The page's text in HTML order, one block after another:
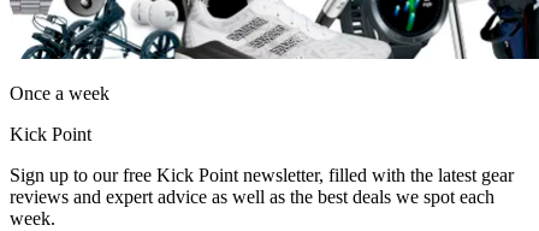
Once a week
Kick Point
Sign up to our free Kick Point newsletter, filled with the latest gear
reviews and expert advice as well as the best deals we spot each
week.